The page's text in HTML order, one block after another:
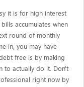
it is for high interest
accumulates when
round of monthly
in, you may have
free is by making
to actually do it. Don't
right now by